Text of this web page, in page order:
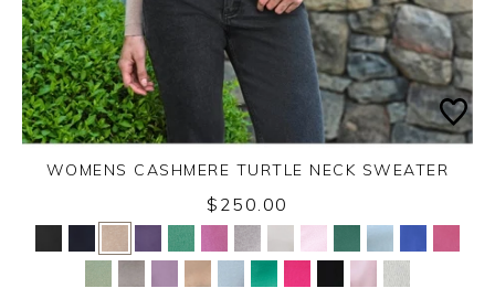
Yes No
WOMENS CASHMERE TURTLE NECK SWEATER
$250.00